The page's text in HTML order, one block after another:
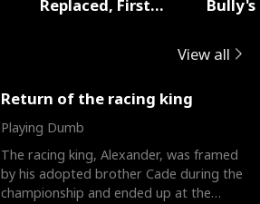
Replaced, First
View all
Return of the racing king
Playing Dumb
The racing king, Alexander, was framed
by his adopted brother Cade during the
championship and ended up at the